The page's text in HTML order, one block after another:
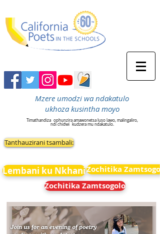
Mzere umodzi wa ndakatulo
ukhoza kusintha moyo
Timathandiza ophunzira amawonetsa luso lawo, malingaliro,
ndi chidwi
kudzera mu ndakatulo.
Tanthauzirani tsambali:
Lembani ku NkhaniZochitika
Zochitika Zamtsogolo